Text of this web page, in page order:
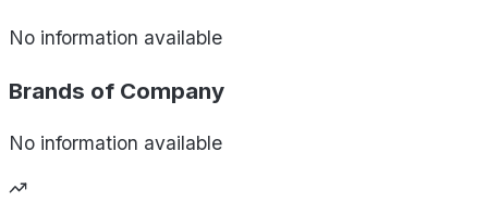
No information available
Brands of Company
No information available